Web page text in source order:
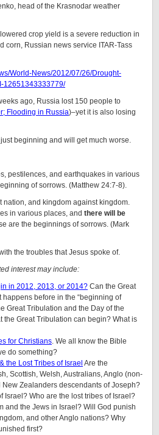
head of the Krasnodar weather
crop yield is a severe reduction in
corn, Russian news service ITAR-Tass
World-News/2012/07/26/Drought-
12651343333779/
ago, Russia lost 150 people to
Flooding in Russia)–yet it is also losing
beginning and will get much worse.
pestilences, and earthquakes in various
of sorrows. (Matthew 24:7-8).
nation, and kingdom against kingdom.
in various places, and there will be
are the beginnings of sorrows. (Mark
the troubles that Jesus spoke of.
interest may include:
in 2012, 2013, or 2014? Can the Great
before in the “beginning of
Great Tribulation and the Day of the
the Great Tribulation can begin? What is
for Christians. We all know the Bible
do something?
the Lost Tribes of Israel Are the
Scottish, Welsh, Australians, Anglo (non-
New Zealanders descendants of Joseph?
Israel? Who are the lost tribes of Israel?
and the Jews in Israel? Will God punish
and other Anglo nations? Why
first?